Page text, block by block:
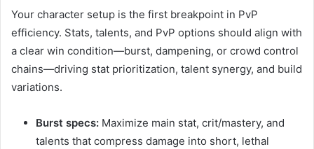
Your character setup is the first breakpoint in PvP
efficiency. Stats, talents, and PvP options should align with
a clear win condition—burst, dampening, or crowd control
chains—driving stat prioritization, talent synergy, and build
variations.
Burst specs: Maximize main stat, crit/mastery, and
talents that compress damage into short, lethal